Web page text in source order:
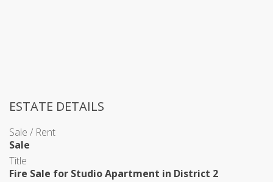
ESTATE DETAILS
Sale / Rent
Sale
Title
Fire Sale for Studio Apartment in District 2